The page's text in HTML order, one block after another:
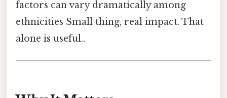
factors can vary dramatically among
ethnicities Small thing, real impact. That
alone is useful..